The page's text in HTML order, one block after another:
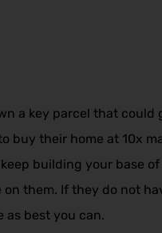
a key parcel that could
their home at 10x
building your base
them. If they do not
as best you can.